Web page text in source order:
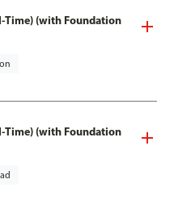
Time) (with Foundation
Time) (with Foundation